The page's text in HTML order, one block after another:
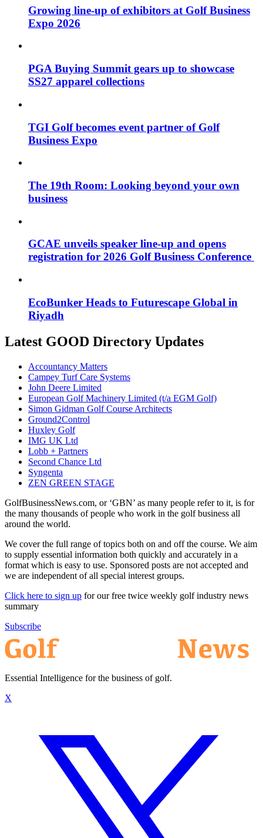
Growing line-up of exhibitors at Golf Business
Expo 2026
PGA Buying Summit gears up to showcase
SS27 apparel collections
TGI Golf becomes event partner of Golf
Business Expo
The 19th Room: Looking beyond your own
business
GCAE unveils speaker line-up and opens
registration for 2026 Golf Business Conference
EcoBunker Heads to Futurescape Global in
Riyadh
Latest GOOD Directory Updates
Accountancy Matters
Campey Turf Care Systems
John Deere Limited
European Golf Machinery Limited (t/a EGM Golf)
Simon Gidman Golf Course Architects
Ground2Control
Huxley Golf
IMG UK Ltd
Lobb + Partners
Second Chance Ltd
Syngenta
ZEN GREEN STAGE
GolfBusinessNews.com, or ‘GBN’ as many people refer to it, is for
the many thousands of people who work in the golf business all
around the world.
We cover the full range of topics both on and off the course. We aim
to supply essential information both quickly and accurately in a
format which is easy to use. Sponsored posts are not accepted and
we are independent of all special interest groups.
Click here to sign up for our free twice weekly golf industry news
summary
Subscribe
Essential Intelligence for the business of golf.
X